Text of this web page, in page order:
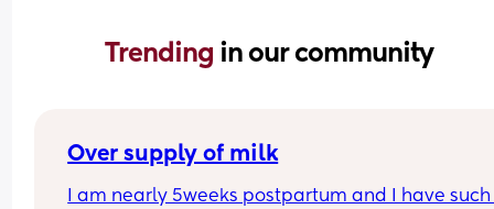
Trending in our community
Over supply of milk
I am nearly 5weeks postpartum and I have such